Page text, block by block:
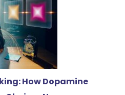
How Dopamine